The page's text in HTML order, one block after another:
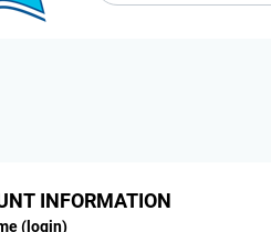
INFORMATION
(login)